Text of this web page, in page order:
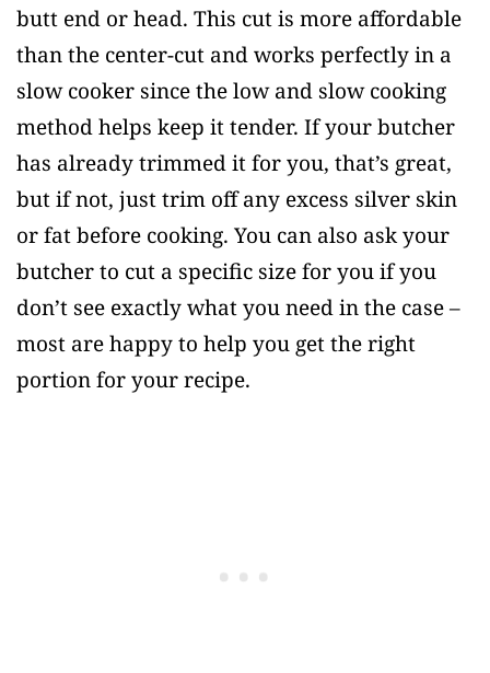
butt end or head. This cut is more affordable
than the center-cut and works perfectly in a
slow cooker since the low and slow cooking
method helps keep it tender. If your butcher
has already trimmed it for you, that’s great,
but if not, just trim off any excess silver skin
or fat before cooking. You can also ask your
butcher to cut a specific size for you if you
don’t see exactly what you need in the case –
most are happy to help you get the right
portion for your recipe.